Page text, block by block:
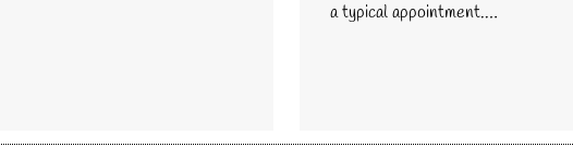
a typical appointment.…